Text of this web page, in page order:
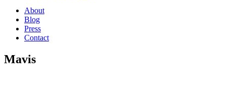
About
Blog
Press
Contact
Mavis